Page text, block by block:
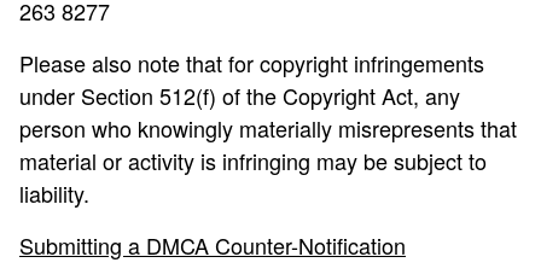
263 8277
Please also note that for copyright infringements
under Section 512(f) of the Copyright Act, any
person who knowingly materially misrepresents that
material or activity is infringing may be subject to
liability.
Submitting a DMCA Counter-Notification